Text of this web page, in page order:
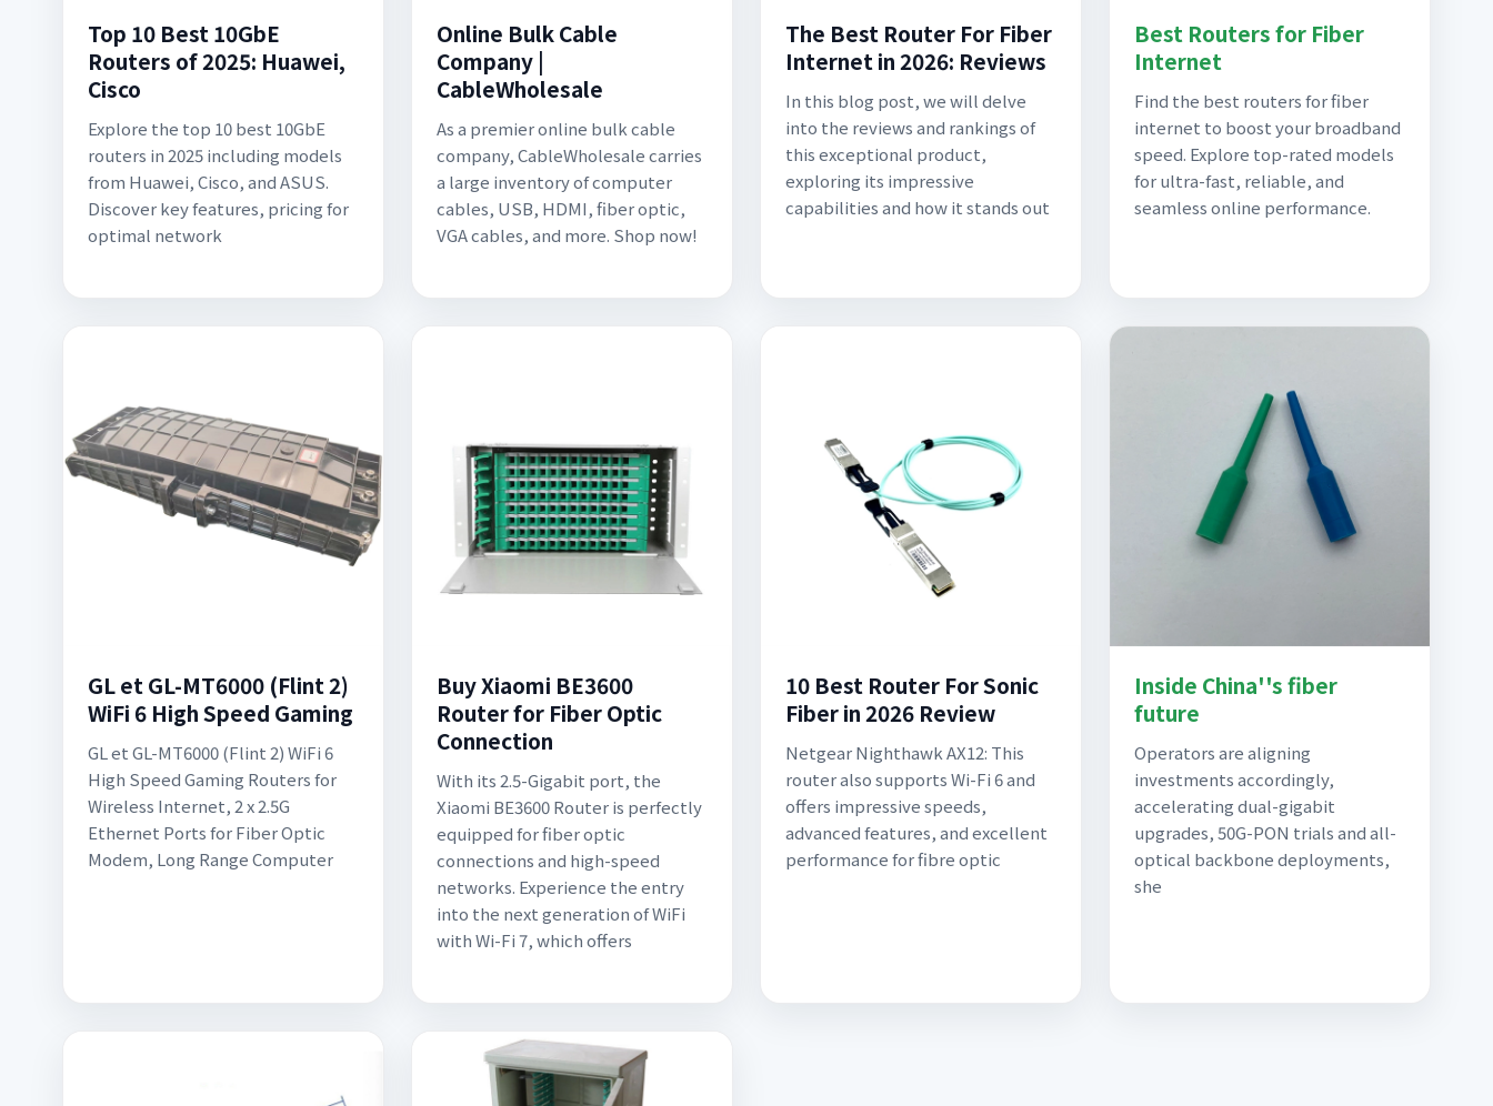
Top 10 Best 10GbE
Routers of 2025: Huawei,
Cisco
Explore the top 10 best 10GbE
routers in 2025 including models
from Huawei, Cisco, and ASUS.
Discover key features, pricing for
optimal network
Online Bulk Cable
Company |
CableWholesale
As a premier online bulk cable
company, CableWholesale carries
a large inventory of computer
cables, USB, HDMI, fiber optic,
VGA cables, and more. Shop now!
The Best Router For Fiber
Internet in 2026: Reviews
In this blog post, we will delve
into the reviews and rankings of
this exceptional product,
exploring its impressive
capabilities and how it stands out
Best Routers for Fiber
Internet
Find the best routers for fiber
internet to boost your broadband
speed. Explore top-rated models
for ultra-fast, reliable, and
seamless online performance.
GL et GL-MT6000 (Flint 2)
WiFi 6 High Speed Gaming
GL et GL-MT6000 (Flint 2) WiFi 6
High Speed Gaming Routers for
Wireless Internet, 2 x 2.5G
Ethernet Ports for Fiber Optic
Modem, Long Range Computer
Buy Xiaomi BE3600
Router for Fiber Optic
Connection
With its 2.5-Gigabit port, the
Xiaomi BE3600 Router is perfectly
equipped for fiber optic
connections and high-speed
networks. Experience the entry
into the next generation of WiFi
with Wi-Fi 7, which offers
10 Best Router For Sonic
Fiber in 2026 Review
Netgear Nighthawk AX12: This
router also supports Wi-Fi 6 and
offers impressive speeds,
advanced features, and excellent
performance for fibre optic
Inside China''s fiber
future
Operators are aligning
investments accordingly,
accelerating dual-gigabit
upgrades, 50G-PON trials and all-
optical backbone deployments,
she